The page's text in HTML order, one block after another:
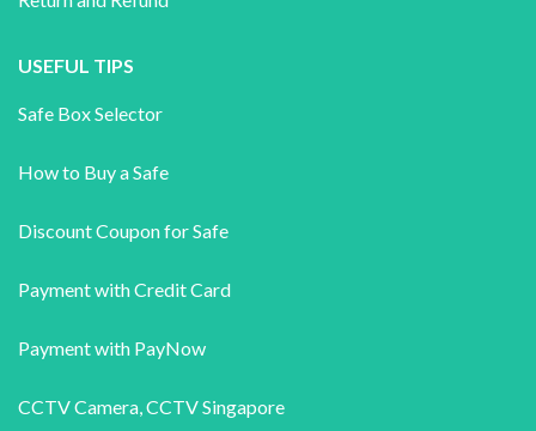
USEFUL TIPS
Safe Box Selector
How to Buy a Safe
Discount Coupon for Safe
Payment with Credit Card
Payment with PayNow
CCTV Camera CCTV Singapore